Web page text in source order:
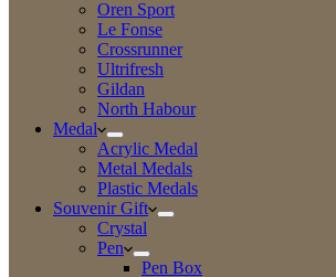
Oren Sport
Le Fonse
Crossrunner
Ultrifresh
Gildan
North Habour
Medal
Acrylic Medal
Metal Medals
Plastic Medals
Souvenir Gift
Crystal
Pen
Pen Box